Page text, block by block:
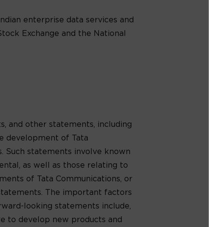
enterprise data services and
Exchange and the National
and other statements, including
development of Tata
Such statements involve known
as well as those relating to
of Tata Communications, or
The important factors
looking statements include,
to develop new products and